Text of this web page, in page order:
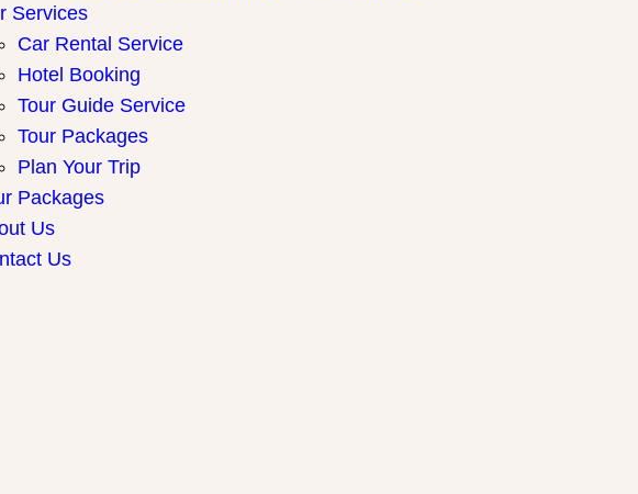
Services
Car Rental Service
Hotel Booking
Tour Guide Service
Tour Packages
Plan Your Trip
Packages
Us
Us